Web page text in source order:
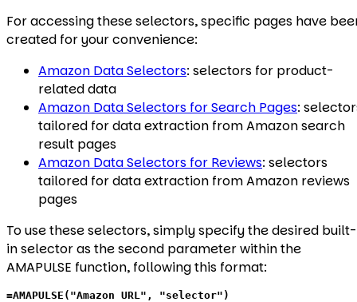
For accessing these selectors, specific pages have
created for your convenience:
Amazon Data Selectors: selectors for product-
related data
Amazon Data Selectors for Search Pages:
tailored for data extraction from Amazon search
result pages
Amazon Data Selectors for Reviews: selectors
tailored for data extraction from Amazon reviews
pages
To use these selectors, simply specify the desired built-
in selector as the second parameter within the
AMAPULSE function, following this format:
=AMAPULSE("Amazon URL", "selector")